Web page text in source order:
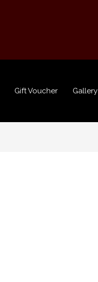
Gift Voucher Gallery